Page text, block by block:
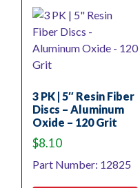
3 PK | 5″ Resin Fiber
Discs – Aluminum
Oxide – 120 Grit
$8.10
Part Number: 12825